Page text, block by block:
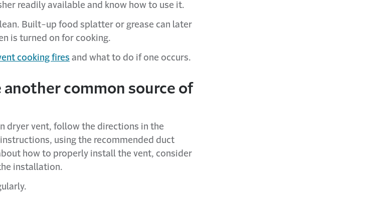
readily available and know how to use it.
Built-up food splatter or grease can later
is turned on for cooking.
cooking fires and what to do if one occurs.
another common source of
dryer vent, follow the directions in the
using the recommended duct
how to properly install the vent, consider
installation.